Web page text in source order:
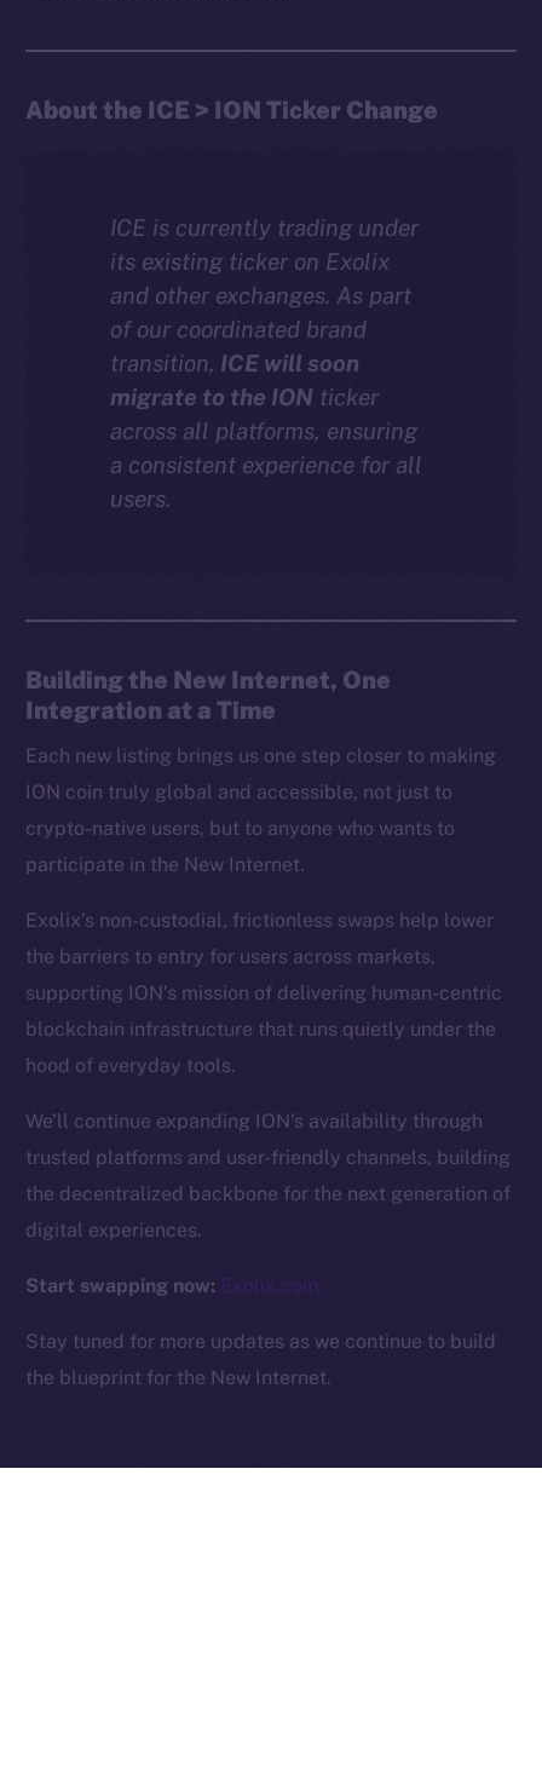
About the ICE > ION Ticker Change
ICE is currently trading under
its existing ticker on Exolix
and other exchanges. As part
of our coordinated brand
transition, ICE will soon
migrate to the ION ticker
across all platforms, ensuring
a consistent experience for all
users.
Building the New Internet, One
Integration at a Time
Each new listing brings us one step closer to making
ION coin truly global and accessible, not just to
crypto-native users, but to anyone who wants to
participate in the New Internet.
Exolix’s non-custodial, frictionless swaps help lower
the barriers to entry for users across markets,
supporting ION’s mission of delivering human-centric
blockchain infrastructure that runs quietly under the
hood of everyday tools.
We’ll continue expanding ION’s availability through
trusted platforms and user-friendly channels, building
the decentralized backbone for the next generation of
digital experiences.
Start swapping now: Exolix.com
Stay tuned for more updates as we continue to build
the blueprint for the New Internet.
Social
TikTok
YouTube
Reddit
Ecosystem
Startup Program
Binance Smart Chain
Token Explorer
CoinGecko
CoinMarketCap
Resources
Coin Economics
GitHub
Legal
Contact
Reserved.
Ice Open Network is not affiliated with Intercontinental
Whitepaper